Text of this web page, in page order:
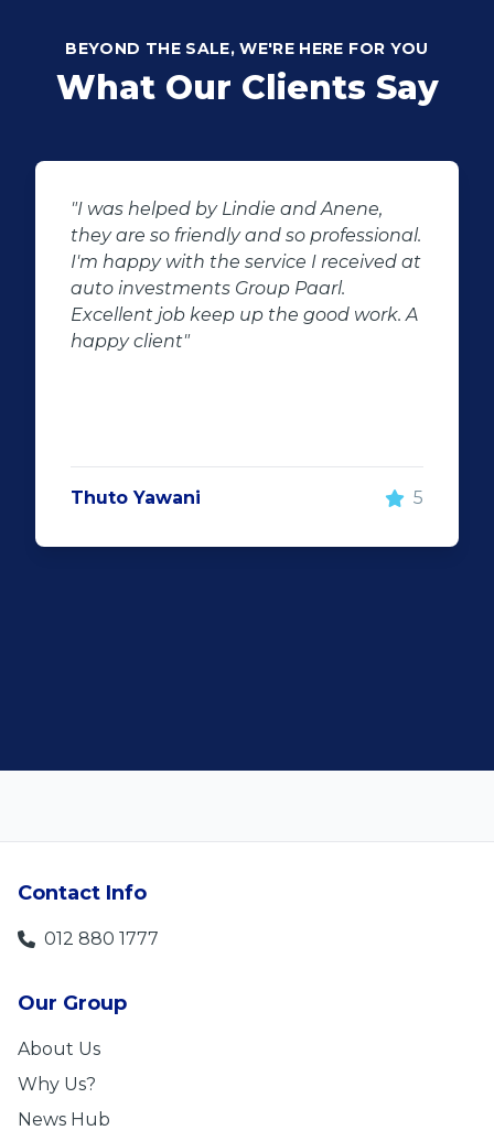
BEYOND THE SALE, WE'RE HERE FOR YOU
What Our Clients Say
"Buying second hand will always have
the potential for dissapointed
customer complaints. The biggest
negator for such pitfalls, is the selection
of second hand stock on the
showroom floor. Our third hand
make the deal happen. More
important however, is the after sales
and do what you said, it makes for
Contact Info
012 880 1777
Our Group
About Us
Why Us?
News Hub